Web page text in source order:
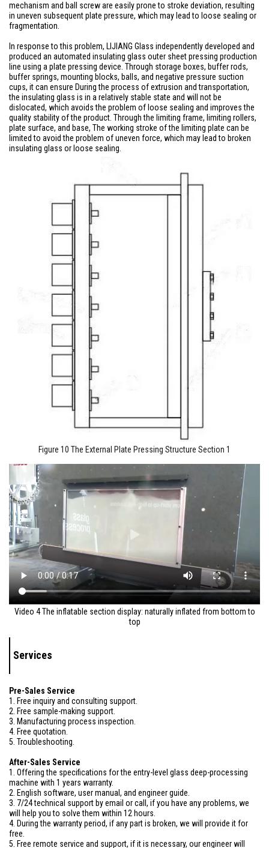
mechanism and ball screw are easily prone to stroke deviation, resulting
in uneven subsequent plate pressure, which may lead to loose sealing or
fragmentation.
In response to this problem, LIJIANG Glass independently developed and
produced an automated insulating glass outer sheet pressing production
line using a plate pressing device. Through storage boxes, buffer rods,
buffer springs, mounting blocks, balls, and negative pressure suction
cups, it can ensure During the process of extrusion and transportation,
the insulating glass is in a relatively stable state and will not be
dislocated, which avoids the problem of loose sealing and improves the
quality stability of the product. Through the limiting frame, limiting rollers,
plate surface, and base, The working stroke of the limiting plate can be
limited to avoid the problem of uneven force, which may lead to broken
insulating glass or loose sealing.
Figure 10 The External Plate Pressing Structure Section 1
Video 4 The inflatable section display: naturally inflated from bottom to
top
Services
Pre-Sales Service
1. Free inquiry and consulting support.
2. Free sample-making support.
3. Manufacturing process inspection.
4. Free quotation.
5. Troubleshooting.
After-Sales Service
1. Offering the specifications for the entry-level glass deep-processing
machine with 1 years warranty.
2. English software, user manual, and engineer guide.
3. 7/24 technical support by email or call, if you have any problems, we
will help you to solve them within 12 hours.
4. During the warranty period, if any part is broken, we will provide it for
free.
5. Free remote service and support, if it is necessary, our engineer will